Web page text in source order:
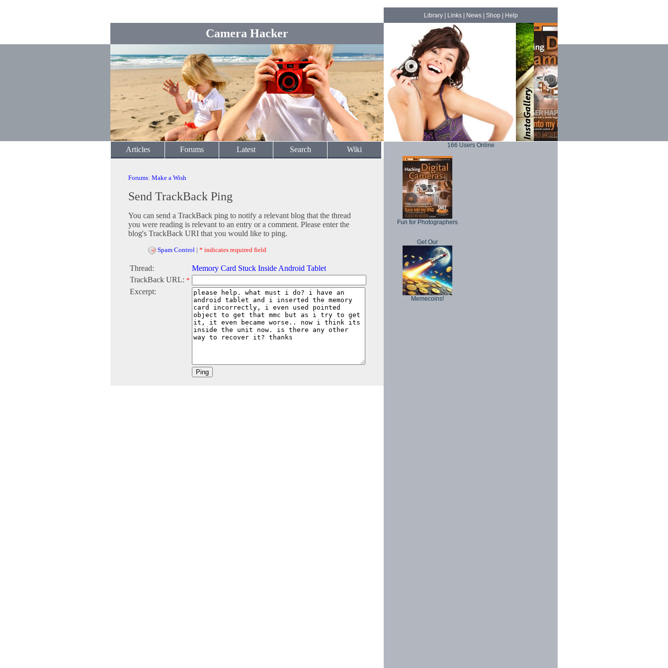
Camera Hacker
Library| Links| News| Shop Help
Articles Forums Latest Search Wiki
Forums: Make a Wish
Send TrackBack Ping
You can send a TrackBack ping to notify a relevant blog that the thread
you were reading is relevant to an entry or a comment. Please enter the
blog's TrackBack URI that you would like to ping.
Spam Control | * indicates required field
Thread:
Memory Card Stuck Inside Android Tablet
TrackBack URL: *
Excerpt:
166 Users Online
Fun for Photographers
Get Our
Memecoins!